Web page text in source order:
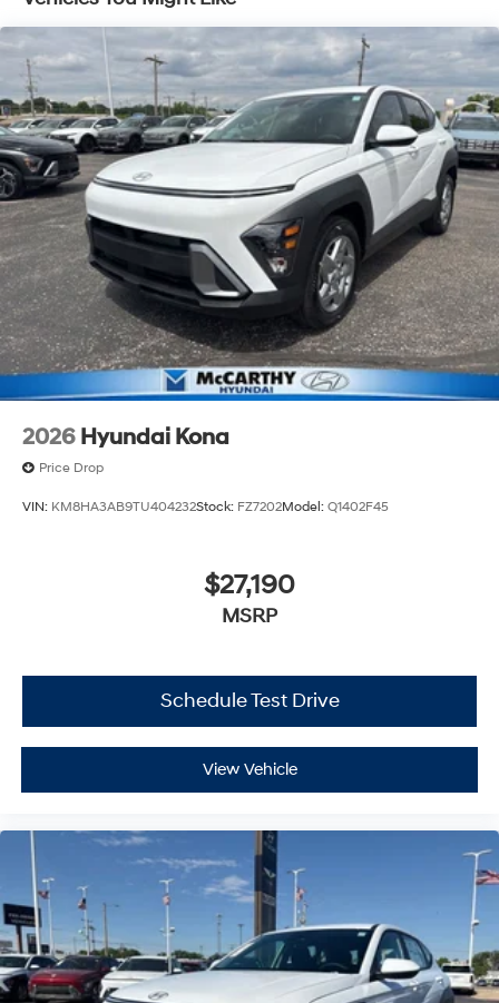
2026 Hyundai Kona
Price Drop
VIN: KM8HA3AB9TU404232Stock: FZ7202Model: Q1402F45
$27,190
MSRP
Schedule Test Drive
View Vehicle